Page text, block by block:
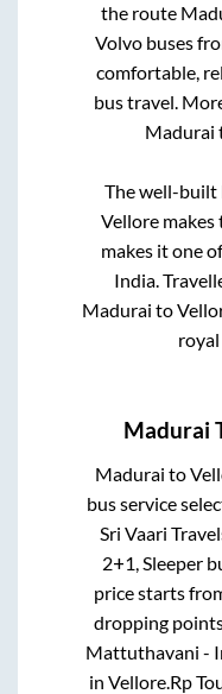
the route
Volvo buses
comfortable,
bus travel.
Madurai
The well-built
Velloremakes
makes it one
India.
Madurai to
Madurai
Madurai to
bus service
Sri Vaari
2+1, Sleeper
price starts
dropping
Mattuthavani -
inVellore Rp